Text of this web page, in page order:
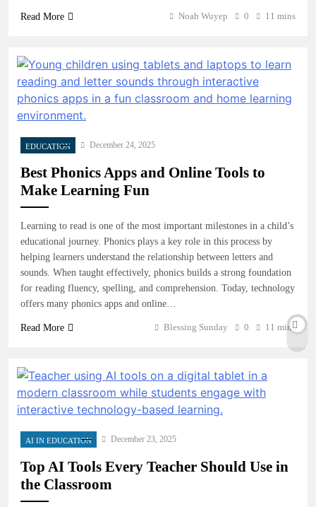
Read More Noah Wuyep 0 11 mins
EDUCATION December 24, 2025
Best Phonics Apps and Online Tools to
Make Learning Fun
Learning to read is one of the most important milestones in a child’s
educational journey. Phonics plays a key role in this process by
helping learners understand the relationship between letters and
sounds. When taught effectively, phonics builds a strong foundation
for reading fluency, spelling, and comprehension. Today, technology
offers many phonics apps and online…
Read More Blessing Sunday 0 11 mins
AI IN EDUCATION December 23, 2025
Top AI Tools Every Teacher Should Use in
the Classroom